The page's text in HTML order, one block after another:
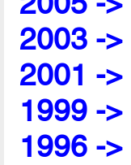
2003 ->
2001 ->
1999 ->
1996 ->